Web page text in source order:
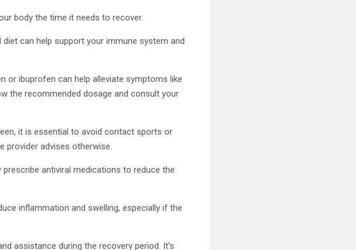
body the time it needs to recover.
can help support your immune system and
or ibuprofen can help alleviate symptoms like
the recommended dosage and consult your
it is essential to avoid contact sports or
provider advises otherwise.
antiviral medications to reduce the
inflammation and swelling, especially if the
assistance during the recovery period. It’s